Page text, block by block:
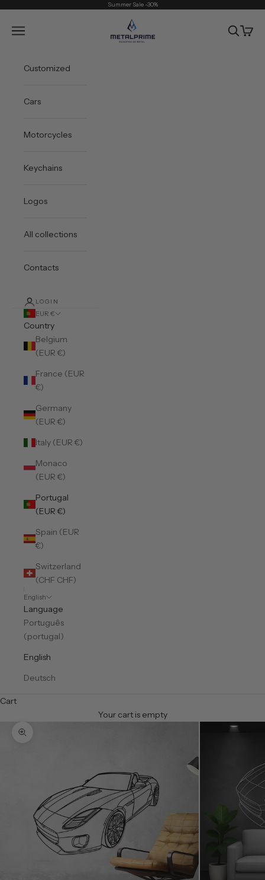
Summer Sale -30%
Metal Prime
Open navigation menu OpenOpen
Customized
Cars
Motorcycles
Keychains
Logos
All collections
Contacts
LOGIN
EUR €
Country
Belgium
(EUR €)
France (EUR
€)
Germany
(EUR €)
Italy (EUR €)
Monaco
(EUR €)
Portugal
(EUR €)
Spain (EUR
€)
Switzerland
(CHF CHF)
English
Language
Português
(portugal)
English
Deutsch
Cart
Your cart is empty
Zoom picture